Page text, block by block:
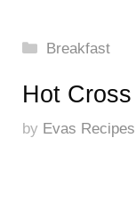
Categories
Breakfast
Hot
by Evas Recipes